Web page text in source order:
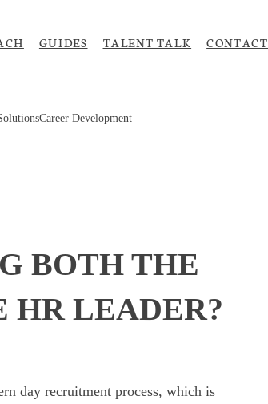
GUIDES TALENT TALK CONTACT
Career Development
BOTH THE
HR LEADER?
day recruitment process, which is